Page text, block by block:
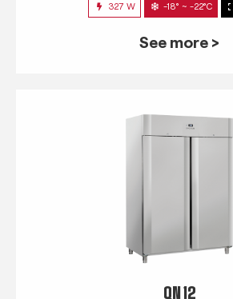
327 W -18° ~ -22°C
See more >
QN 12